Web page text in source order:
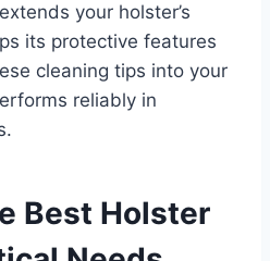
your holster’s
its protective features
cleaning tips into your
reliably in
Best Holster